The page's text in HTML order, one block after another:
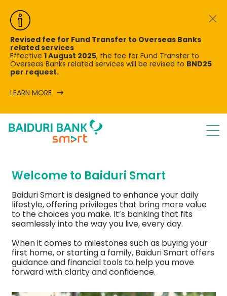
Revised fee for Fund Transfer to Overseas Banks
related services
Effective 1 August 2025, the fee for Fund Transfer to
Overseas Banks related services will be revised to BND25
per request.
LEARN MORE
Welcome to Baiduri Smart
Baiduri Smart is designed to enhance your daily
lifestyle, offering privileges that bring more value
to the choices you make. It’s banking that fits
seamlessly into the way you live, every day.
When it comes to milestones such as buying your
first home, or starting a family, Baiduri Smart offers
guidance and financial tools to help you move
forward with clarity and confidence.